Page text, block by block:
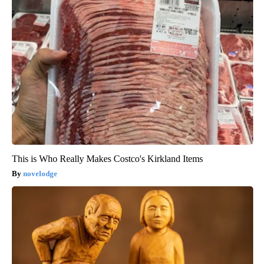
This is Who Really Makes Costco's Kirkland Items
novelodge